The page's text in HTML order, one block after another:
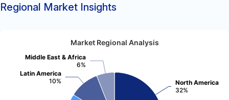
Regional Market Insights
Market Regional Analysis
North America
32%
Latin America
10%
Middle East & Africa
6%